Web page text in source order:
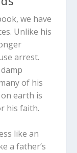
we have
Unlike his
arrest.
of his
earth is
his faith.
like an
a father’s